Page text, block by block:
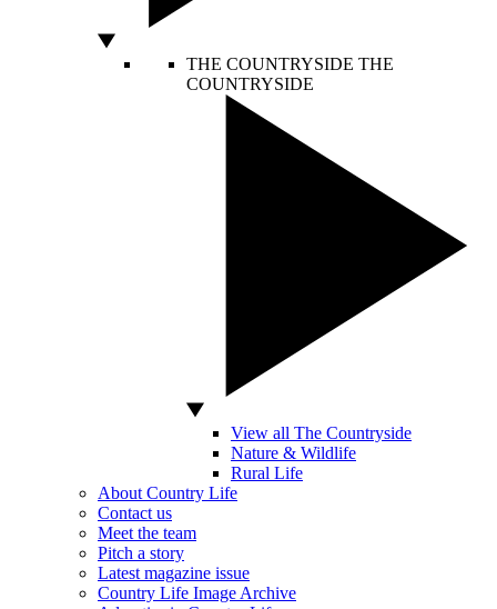
THE COUNTRYSIDE THE
COUNTRYSIDE
View all The Countryside
Nature & Wildlife
Rural Life
About Country Life
Contact us
Meet the team
Pitch a story
Latest magazine issue
Country Life Image Archive